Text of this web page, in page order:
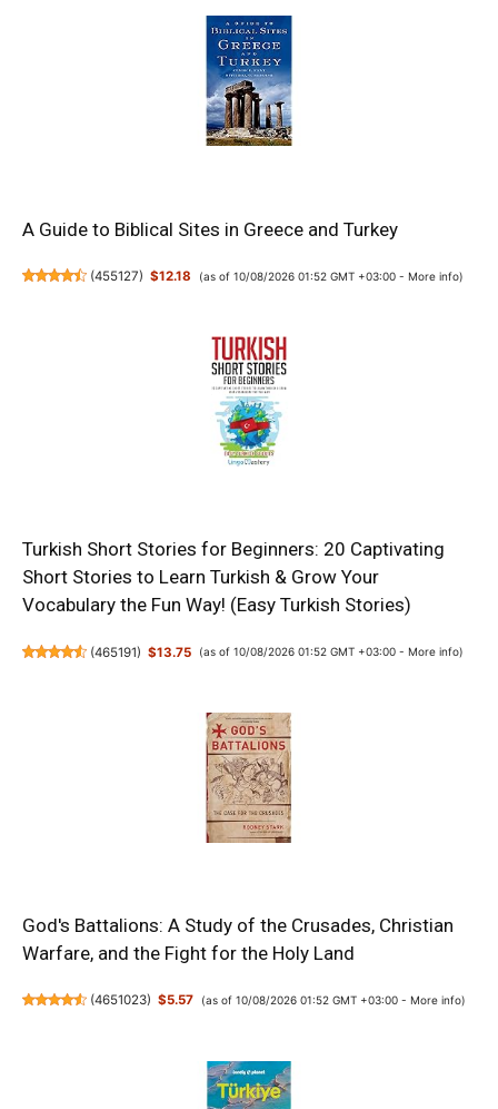
A Guide to Biblical Sites in Greece and Turkey
(455127) $12.18 (as of 10/08/2026 01:52 GMT +03:00 - More info)
Turkish Short Stories for Beginners: 20 Captivating
Short Stories to Learn Turkish & Grow Your
Vocabulary the Fun Way! (Easy Turkish Stories)
(465191) $13.75 (as of 10/08/2026 01:52 GMT +03:00 - More info)
God's Battalions: A Study of the Crusades, Christian
Warfare, and the Fight for the Holy Land
(4651023) $5.57 (as of 10/08/2026 01:52 GMT +03:00 - More info)